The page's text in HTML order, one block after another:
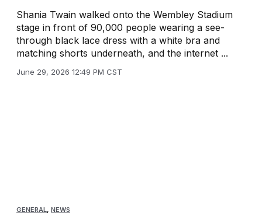
Shania Twain walked onto the Wembley Stadium
stage in front of 90,000 people wearing a see-
through black lace dress with a white bra and
matching shorts underneath, and the internet ...
June 29, 2026 12:49 PM CST
GENERAL, NEWS